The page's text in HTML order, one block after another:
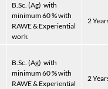
B.Sc. (Ag) with
minimum 60 % with
RAWE & Experiential
work
2
B.Sc. (Ag) with
minimum 60 % with
RAWE & Experiential
2